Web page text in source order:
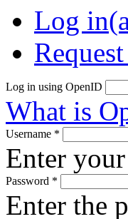
Log in
Log in using OpenID
What is
Username *
Enter
Password *
Enter the